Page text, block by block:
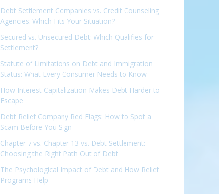
Debt Settlement Companies vs. Credit Counseling
Agencies: Which Fits Your Situation?
Secured vs. Unsecured Debt: Which Qualifies for
Settlement?
Statute of Limitations on Debt and Immigration
Status: What Every Consumer Needs to Know
How Interest Capitalization Makes Debt Harder to
Escape
Debt Relief Company Red Flags: How to Spot a
Scam Before You Sign
Chapter 7 vs. Chapter 13 vs. Debt Settlement:
Choosing the Right Path Out of Debt
The Psychological Impact of Debt and How Relief
Programs Help